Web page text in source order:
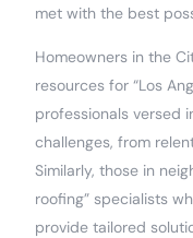
met with the best
Homeowners in the
resources for “Los
professionals versed
challenges, from
Similarly, those in
roofing” specialists
provide tailored